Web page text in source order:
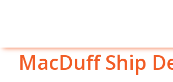
MacDuff Ship